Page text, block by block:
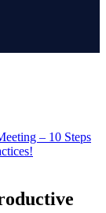
– 10 Steps